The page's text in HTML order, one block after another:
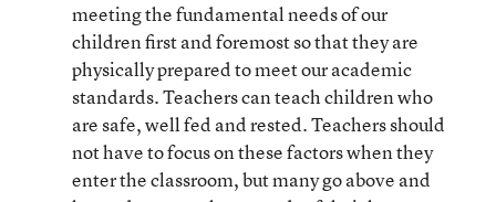
meeting the fundamental needs of our
children first and foremost so that they are
physically prepared to meet our academic
standards. Teachers can teach children who
are safe, well fed and rested. Teachers should
not have to focus on these factors when they
enter the classroom, but many go above and